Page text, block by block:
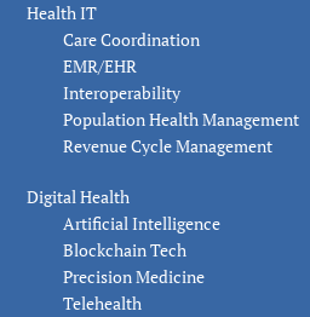
Health IT
Care Coordination
EMR/EHR
Interoperability
Population Health Management
Revenue Cycle Management
Digital Health
Artificial Intelligence
Blockchain Tech
Precision Medicine
Telehealth